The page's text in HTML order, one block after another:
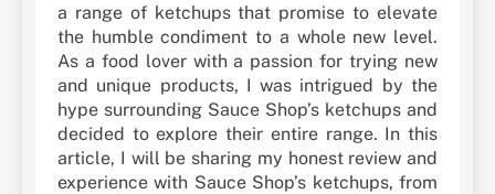
a range of ketchups that promise to elevate
the humble condiment to a whole new level.
As a food lover with a passion for trying new
and unique products, I was intrigued by the
hype surrounding Sauce Shop’s ketchups and
decided to explore their entire range. In this
article, I will be sharing my honest review and
experience with Sauce Shop’s ketchups, from